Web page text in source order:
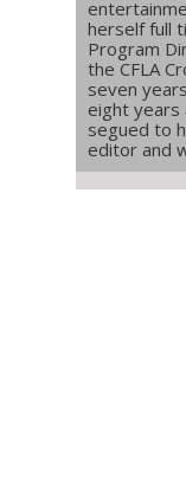
herself full
Program
the CFLA
seven
eight years
segued to
editor and